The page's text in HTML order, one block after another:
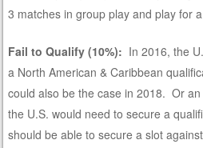
3 matches in group play and play for
Fail to Qualify (10%): In 2016, the
a North American & Caribbean
could also be the case in 2018. Or
the U.S. would need to secure a
should be able to secure a slot